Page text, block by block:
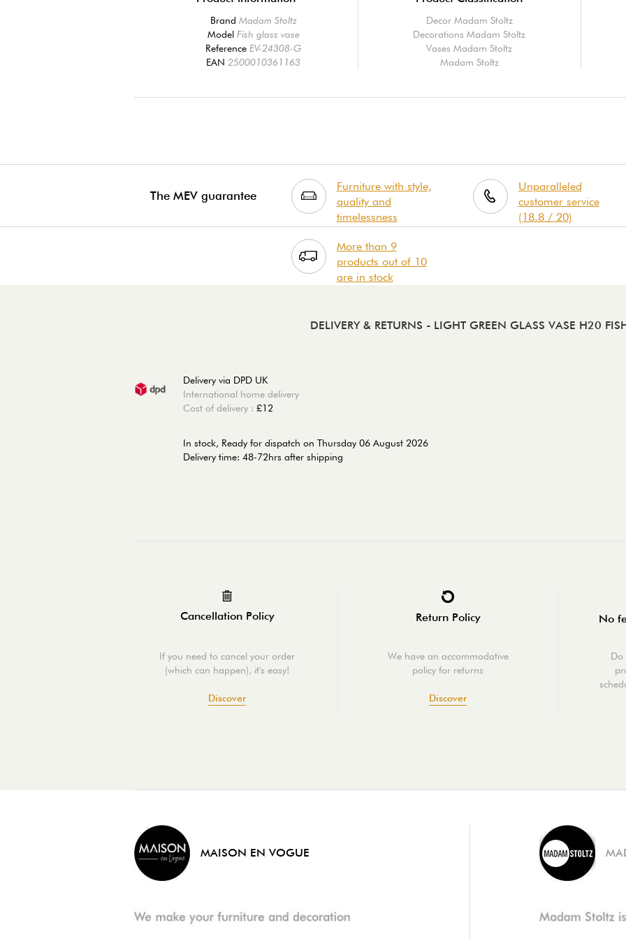
Brand Madam Stoltz
Model Fish glass vase
ReferenceEV-24308-G
EAN 2500010361163
Decor Madam Stoltz
Decorations Madam Stoltz
Vases Madam Stoltz
Madam Stoltz
The MEV guarantee
Furniture with style,
quality and
timelessness
Unparalleled
customer service
(18.8 / 20)
More than 9
products out of 10
are in stock
DELIVERY & RETURNS - LIGHT GREEN GLASS VASE H20
Delivery via DPD UK
International home delivery
Cost of delivery : £12
In stock, Ready for dispatch on Thursday 06 August 2026
Delivery time: 48-72hrs after shipping
Cancellation Policy
If you need to cancel your order
(which can happen), it's easy!
Discover
Return Policy
We have an accommodative
policy for returns
Discover
No
Do
MAISON EN VOGUE